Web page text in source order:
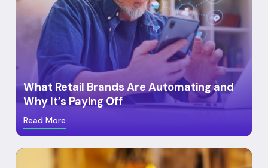
What Retail Brands Are Automating and
Why It’s Paying Off
Read More